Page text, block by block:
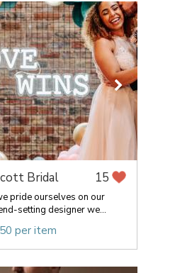
Bridal 15
pride ourselves on our
setting designer we...
per item